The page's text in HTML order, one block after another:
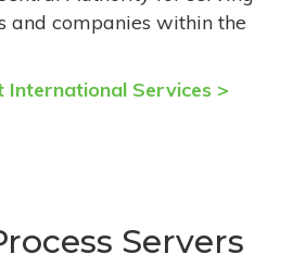
and companies within the
International Services >
Servers